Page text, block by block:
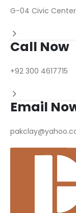
G-04 Civic
Call Now
+92 300 4617715
Email